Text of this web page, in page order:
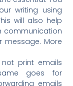
writing using
will also help
communication
message. More
not print emails
goes for
emails